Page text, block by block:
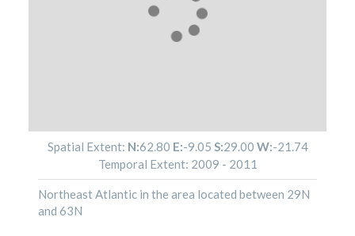
Spatial Extent: N:62.80 E:-9.05 S:29.00 W:-21.74
Temporal Extent: 2009 - 2011
Northeast Atlantic in the area located between 29N
and 63N